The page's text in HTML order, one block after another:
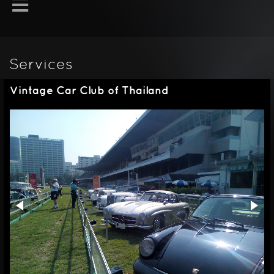
Services
Vintage Car Club of Thailand